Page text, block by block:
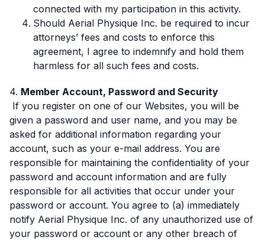
connected with my participation in this activity.
Should Aerial Physique Inc. be required to incur
attorneys’ fees and costs to enforce this
agreement, I agree to indemnify and hold them
harmless for all such fees and costs.
4. Member Account, Password and Security
If you register on one of our Websites, you will be
given a password and user name, and you may be
asked for additional information regarding your
account, such as your e-mail address. You are
responsible for maintaining the confidentiality of your
password and account information and are fully
responsible for all activities that occur under your
password or account. You agree to (a) immediately
notify Aerial Physique Inc. of any unauthorized use of
your password or account or any other breach of